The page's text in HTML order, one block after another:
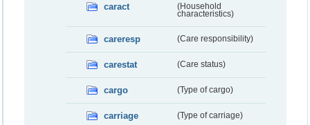
caract
(Household
characteristics)
careresp (Care responsibility)
carestat (Care status)
cargo (Type of cargo)
carriage (Type of carriage)